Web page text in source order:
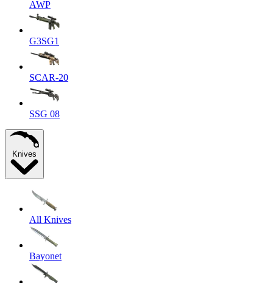
AWP
G3SG1
SCAR-20
SSG 08
Knives
All Knives
Bayonet